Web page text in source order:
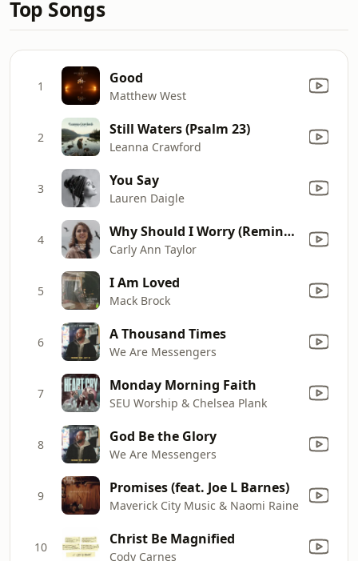
Top Songs
1 Good
Matthew West
2 Still Waters (Psalm 23)
Leanna Crawford
3 You Say
Lauren Daigle
4 Why Should I Worry (Remind Me Version)
Carly Ann Taylor
5 I Am Loved
Mack Brock
6 A Thousand Times
We Are Messengers
7 Monday Morning Faith
SEU Worship & Chelsea Plank
8 God Be the Glory
We Are Messengers
9 Promises (feat. Joe L Barnes)
Maverick City Music & Naomi Raine
10 Christ Be Magnified
Cody Carnes